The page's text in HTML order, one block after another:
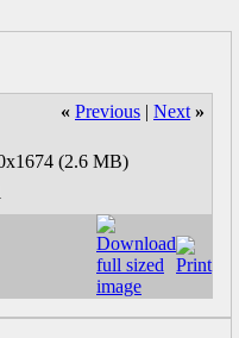
« Previous | Next »